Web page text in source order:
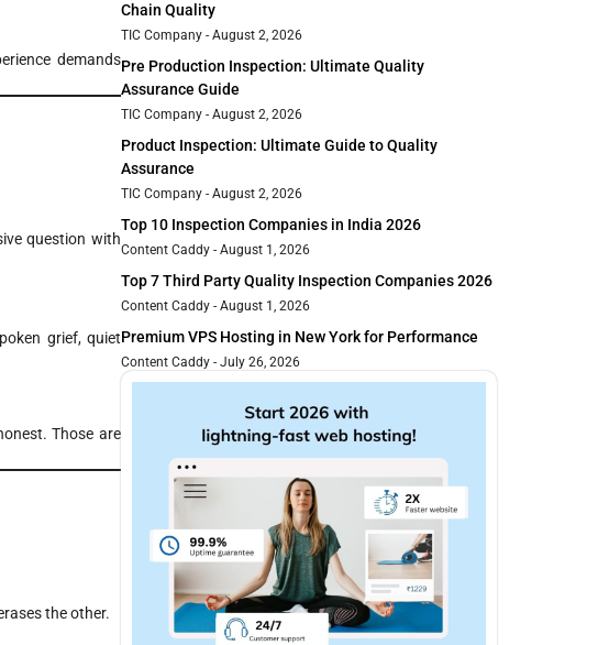
demands
question with
grief, quiet
Those are
the other.
Chain Quality
TIC Company August 2, 2026
Pre Production Inspection: Ultimate Quality
Assurance Guide
TIC Company August 2, 2026
Product Inspection: Ultimate Guide to Quality
Assurance
TIC Company August 2, 2026
Top 10 Inspection Companies in India 2026
Content Caddy August 1, 2026
Top 7 Third Party Quality Inspection Companies 2026
Content Caddy August 1, 2026
Premium VPS Hosting in New York for Performance
Content Caddy July 26, 2026